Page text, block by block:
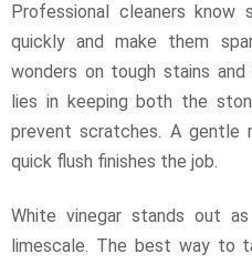
Professional cleaners
quickly and make them
wonders on tough stains
lies in keeping both the
prevent scratches. A gentle
quick flush finishes the job.
White vinegar stands out
limescale. The best way to